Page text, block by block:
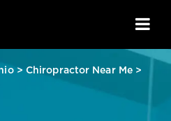
> Chiropractor Near Me>